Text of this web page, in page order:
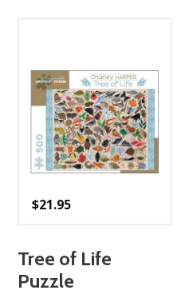
$21.95
Tree of Life
Puzzle